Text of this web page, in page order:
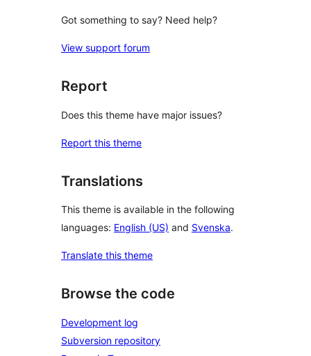
Got something to say? Need help?
View support forum
Report
Does this theme have major issues?
Report this theme
Translations
This theme is available in the following
languages: English (US) and Svenska.
Translate this theme
Browse the code
Development log
Subversion repository